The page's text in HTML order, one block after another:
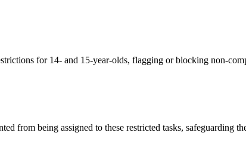
for 14- and 15-year-olds, flagging or blocking non-
from being assigned to these restricted tasks, safeguarding